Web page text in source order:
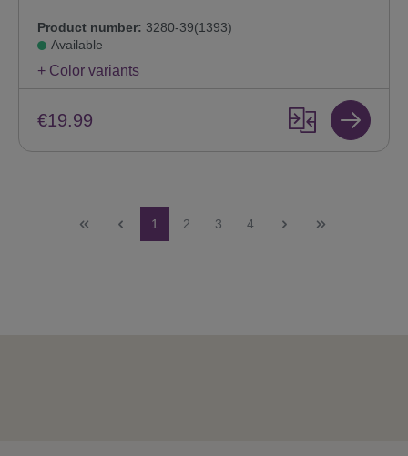
Product number: 3280-39(1393)
Available
+ Color variants
€19.99
Page
1 Page
2 Page
3 Page
4